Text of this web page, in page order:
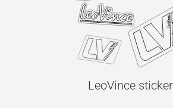
LeoVince